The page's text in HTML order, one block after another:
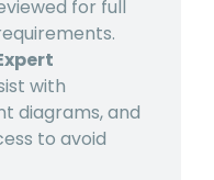
for full
with
diagrams, and
to avoid